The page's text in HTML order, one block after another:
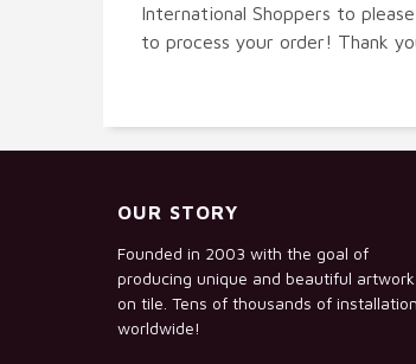
International Shoppers to
to process your order! Thank
OUR STORY
Founded in 2003 with the goal of
producing unique and beautiful artwork
on tile. Tens of thousands of
worldwide!